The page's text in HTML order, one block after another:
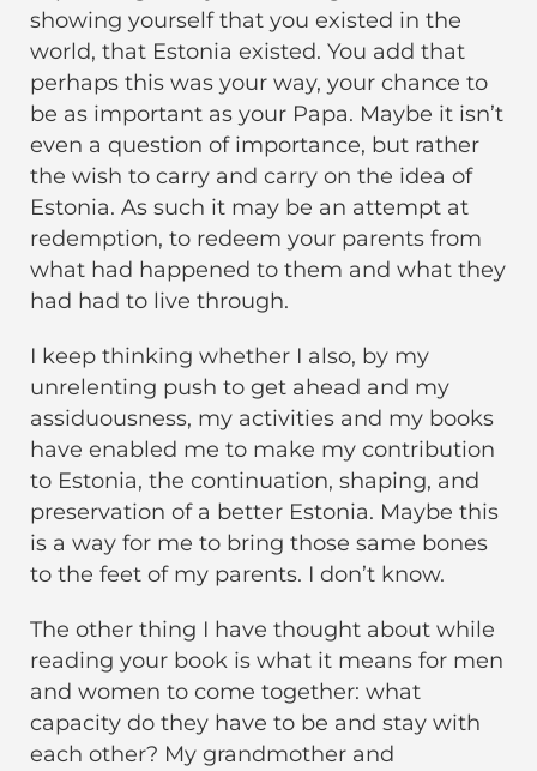
showing yourself that you existed in the
world, that Estonia existed. You add that
perhaps this was your way, your chance to
be as important as your Papa. Maybe it isn’t
even a question of importance, but rather
the wish to carry and carry on the idea of
Estonia. As such it may be an attempt at
redemption, to redeem your parents from
what had happened to them and what they
had had to live through.
I keep thinking whether I also, by my
unrelenting push to get ahead and my
assiduousness, my activities and my books
have enabled me to make my contribution
to Estonia, the continuation, shaping, and
preservation of a better Estonia. Maybe this
is a way for me to bring those same bones
to the feet of my parents. I don’t know.
The other thing I have thought about while
reading your book is what it means for men
and women to come together: what
capacity do they have to be and stay with
each other? My grandmother and